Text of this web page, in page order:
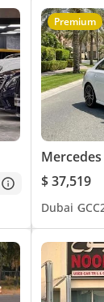
Premium
$ 37,519
Dubai GCC